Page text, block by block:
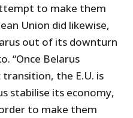
to make them
Union did likewise,
out of its downturn
“Once Belarus
the E.U. is
stabilise its economy,
to make them